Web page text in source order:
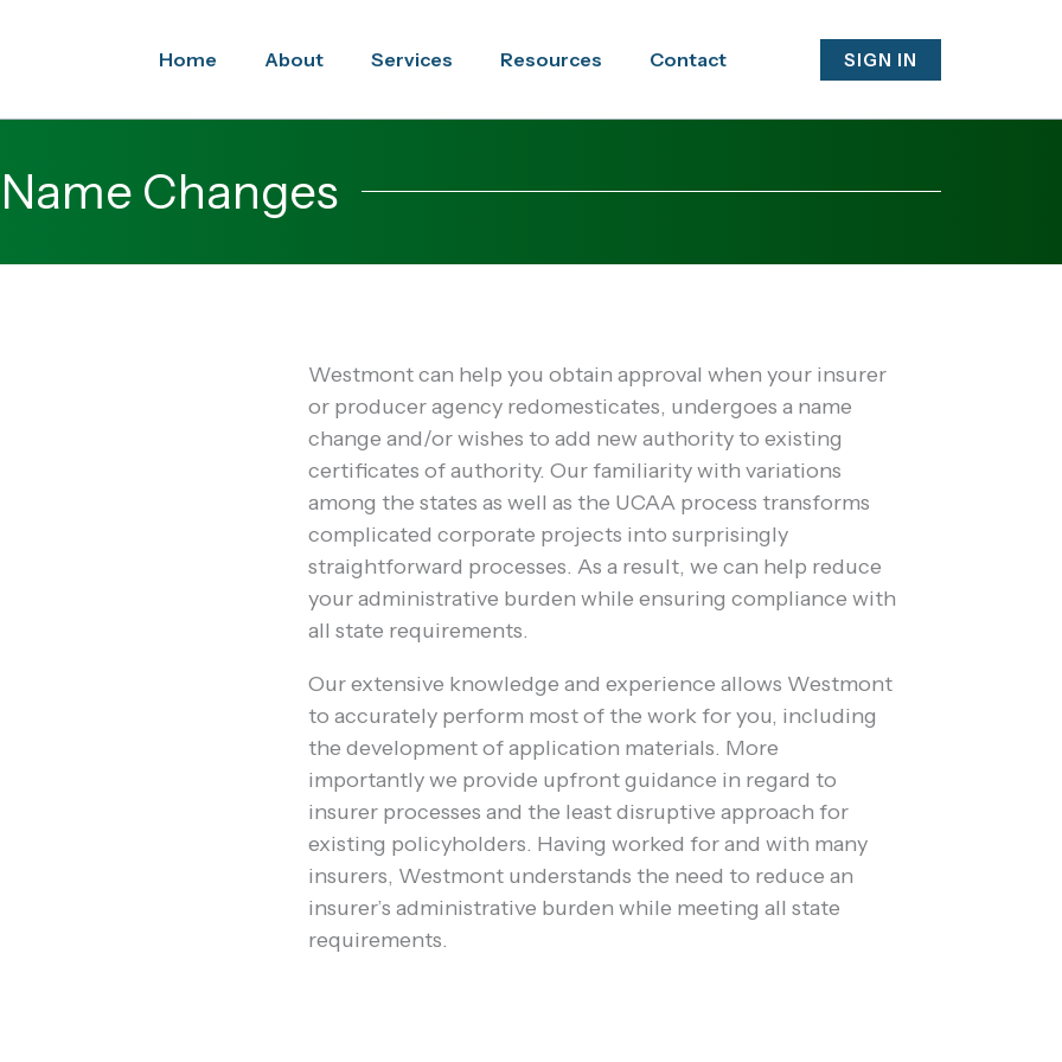
Home About Services Resources Contact SIGN IN
Changes
Westmont can help you obtain approval when your insurer
or producer agency redomesticates, undergoes a name
change and/or wishes to add new authority to existing
certificates of authority. Our familiarity with variations
among the states as well as the UCAA process transforms
complicated corporate projects into surprisingly
straightforward processes. As a result, we can help reduce
your administrative burden while ensuring compliance with
all state requirements.
Our extensive knowledge and experience allows Westmont
to accurately perform most of the work for you, including
the development of application materials. More
importantly we provide upfront guidance in regard to
insurer processes and the least disruptive approach for
existing policyholders. Having worked for and with many
insurers, Westmont understands the need to reduce an
insurer’s administrative burden while meeting all state
requirements.